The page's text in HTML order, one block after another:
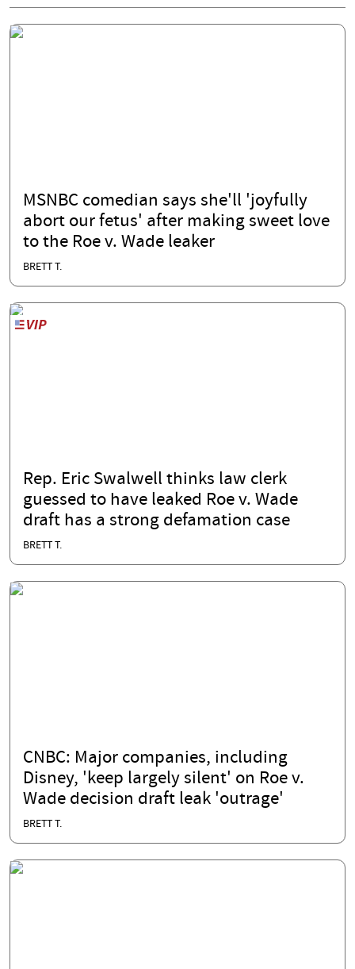
MSNBC comedian says she'll 'joyfully
abort our fetus' after making sweet love
to the Roe v. Wade leaker
BRETT T.
Rep. Eric Swalwell thinks law clerk
guessed to have leaked Roe v. Wade
draft has a strong defamation case
BRETT T.
CNBC: Major companies, including
Disney, 'keep largely silent' on Roe v.
Wade decision draft leak 'outrage'
BRETT T.